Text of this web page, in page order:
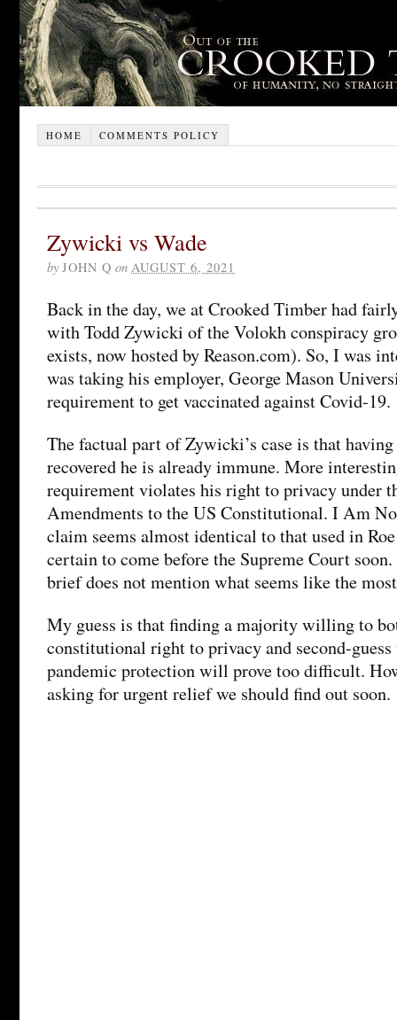
HOME COMMENTS POLICY
Zywicki vs Wade
by JOHN Q on AUGUST 6, 2021
Back in the day, we at Crooked Timber had
with Todd Zywicki of the Volokh conspiracy
exists, now hosted by Reason.com). So, I was
was taking his employer, George Mason
requirement to get vaccinated against Covid-19.
The factual part of Zywicki’s case is that having
recovered he is already immune. More
requirement violates his right to privacy under
Amendments to the US Constitutional. I Am
claim seems almost identical to that used in
certain to come before the Supreme Court
brief does not mention what seems like the
My guess is that finding a majority willing to
constitutional right to privacy and second-
pandemic protection will prove too difficult.
asking for urgent relief we should find out soon.